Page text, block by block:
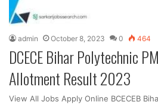
admin October 8, 2023 0 464
DCECE Bihar Polytechnic
Allotment Result 2023
View All Jobs Apply Online BCECEB